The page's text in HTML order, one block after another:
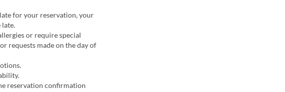
for your reservation, your
late.
or require special
requests made on the day of
reservation confirmation